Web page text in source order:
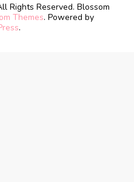
Rights Reserved. Blossom
Themes. Powered by
.